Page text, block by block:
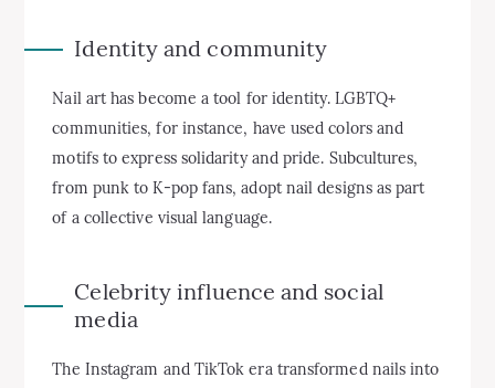
Identity and community
Nail art has become a tool for identity. LGBTQ+
communities, for instance, have used colors and
motifs to express solidarity and pride. Subcultures,
from punk to K-pop fans, adopt nail designs as part
of a collective visual language.
Celebrity influence and social
media
The Instagram and TikTok era transformed nails into